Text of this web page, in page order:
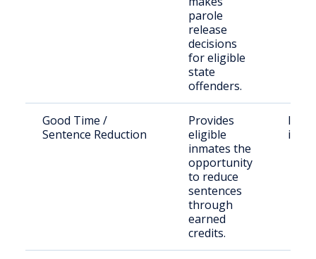
parole
release
decisions
for eligible
state
offenders.
Good Time /
Sentence Reduction
Provides
eligible
inmates the
opportunity
to reduce
sentences
through
earned
credits.